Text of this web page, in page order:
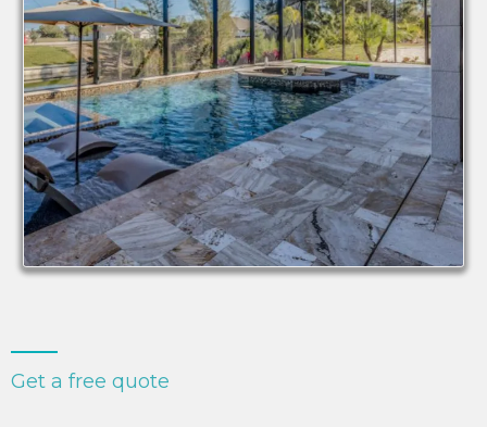
Get a free quote